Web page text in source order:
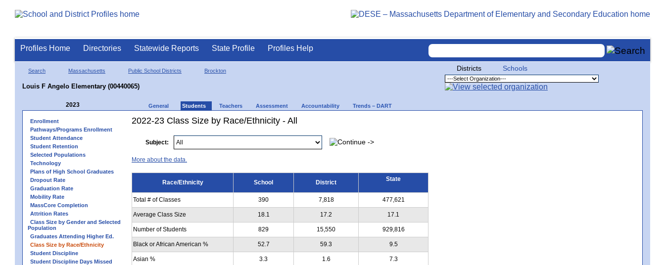
Profiles Home Directories Statewide Reports State Profile Profiles Help
Search Massachusetts Public School Districts Brockton
Louis F Angelo Elementary (00440065)
Districts Schools
2023 General Students Teachers Assessment Accountability Trends – DART
Enrollment
Pathways/Programs Enrollment
Student Attendance
Student Retention
Selected Populations
Technology
Plans of High School Graduates
Dropout Rate
Graduation Rate
Mobility Rate
MassCore Completion
Attrition Rates
Class Size by Gender and Selected
Population
Graduates Attending Higher Ed.
Class Size by Race/Ethnicity
Student Discipline
Student Discipline Days Missed
2022-23 Class Size by Race/Ethnicity - All
Subject:
More about the data.
Race/Ethnicity School District State
Total # of Classes 390 7,818 477,621
Average Class Size 18.1 17.2 17.1
Number of Students 829 15,550 929,816
Black or African American % 52.7 59.3 9.5
Asian % 3.3 1.6 7.3